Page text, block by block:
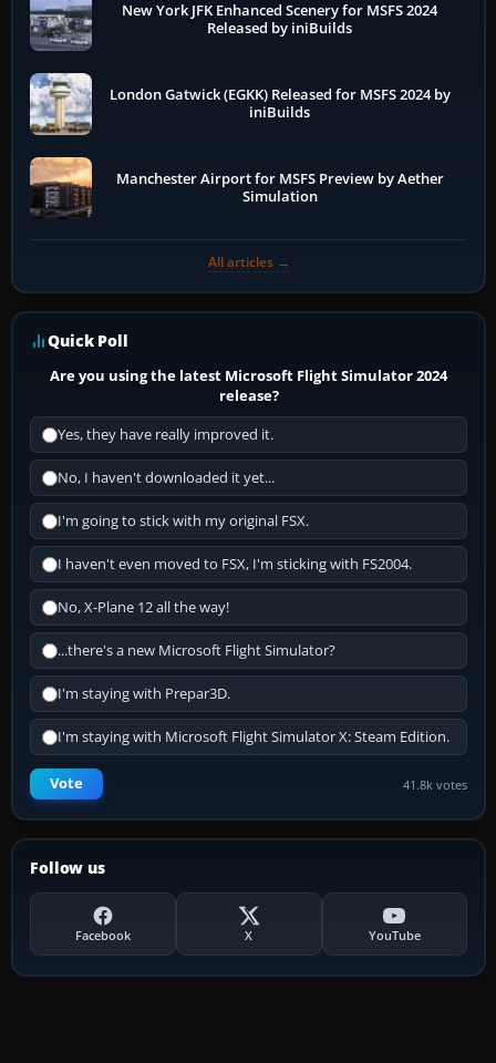
New York JFK Enhanced Scenery for MSFS 2024
Released by iniBuilds
London Gatwick (EGKK) Released for MSFS 2024 by
iniBuilds
Manchester Airport for MSFS Preview by Aether
Simulation
All articles →
Quick Poll
Are you using the latest Microsoft Flight Simulator 2024
release?
Yes, they have really improved it.
No, I haven't downloaded it yet...
I'm going to stick with my original FSX.
I haven't even moved to FSX, I'm sticking with FS2004.
No, X-Plane 12 all the way!
...there's a new Microsoft Flight Simulator?
I'm staying with Prepar3D.
I'm staying with Microsoft Flight Simulator X: Steam Edition.
Vote 41.8k votes
Follow us
Facebook X YouTube